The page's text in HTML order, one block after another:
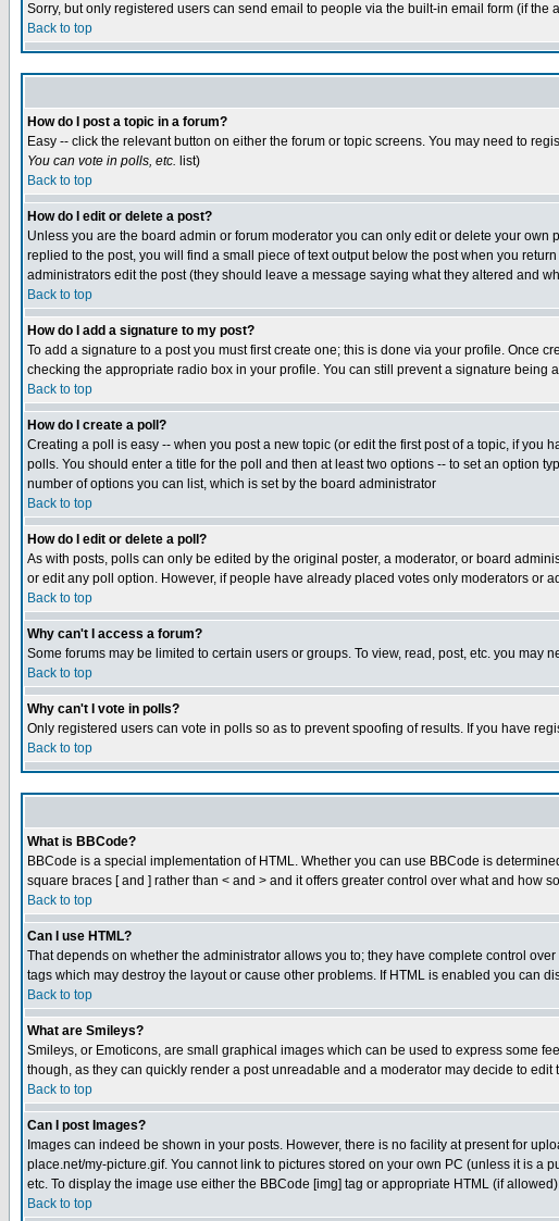
Sorry, but only registered users can send email to people via the built-in email form (if
Back to top
How do I post a topic in a forum?
Easy -- click the relevant button on either the forum or topic screens. You may need to
You can vote in polls, etc. list)
Back to top
How do I edit or delete a post?
Unless you are the board admin or forum moderator you can only edit or delete your
replied to the post, you will find a small piece of text output below the post when you
administrators edit the post (they should leave a message saying what they altered and
Back to top
How do I add a signature to my post?
To add a signature to a post you must first create one; this is done via your profile. Once
checking the appropriate radio box in your profile. You can still prevent a signature
Back to top
How do I create a poll?
Creating a poll is easy -- when you post a new topic (or edit the first post of a topic, if you
polls. You should enter a title for the poll and then at least two options -- to set an option
number of options you can list, which is set by the board administrator
Back to top
How do I edit or delete a poll?
As with posts, polls can only be edited by the original poster, a moderator, or board
or edit any poll option. However, if people have already placed votes only moderators or
Back to top
Why can't I access a forum?
Some forums may be limited to certain users or groups. To view, read, post, etc. you
Back to top
Why can't I vote in polls?
Only registered users can vote in polls so as to prevent spoofing of results. If you have
Back to top
What is BBCode?
BBCode is a special implementation of HTML. Whether you can use BBCode is
square braces [ and ] rather than < and > and it offers greater control over what and
Back to top
Can I use HTML?
That depends on whether the administrator allows you to; they have complete control
tags which may destroy the layout or cause other problems. If HTML is enabled you can
Back to top
What are Smileys?
Smileys, or Emoticons, are small graphical images which can be used to express some
though, as they can quickly render a post unreadable and a moderator may decide to edit
Back to top
Can I post Images?
Images can indeed be shown in your posts. However, there is no facility at present for
place.net/my-picture.gif. You cannot link to pictures stored on your own PC (unless it is
etc. To display the image use either the BBCode [img] tag or appropriate HTML (if
Back to top